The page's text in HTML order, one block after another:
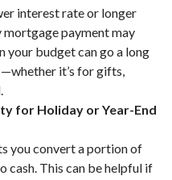
interest rate or longer
payment may
your budget can go a long
it’s for gifts,
for Holiday or Year-End
you convert a portion of
cash. This can be helpful if